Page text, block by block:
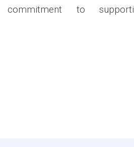
commitment to